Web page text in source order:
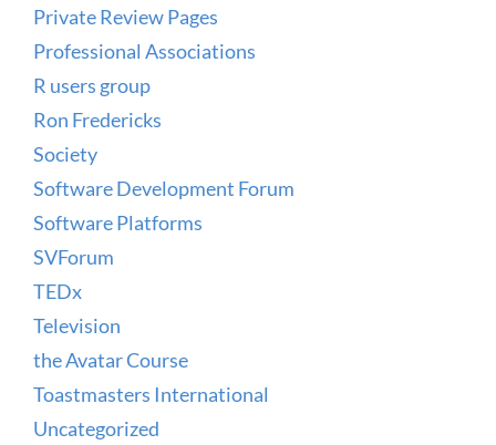
Private Review Pages
Professional Associations
R users group
Ron Fredericks
Society
Software Development Forum
Software Platforms
SVForum
TEDx
Television
the Avatar Course
Toastmasters International
Uncategorized